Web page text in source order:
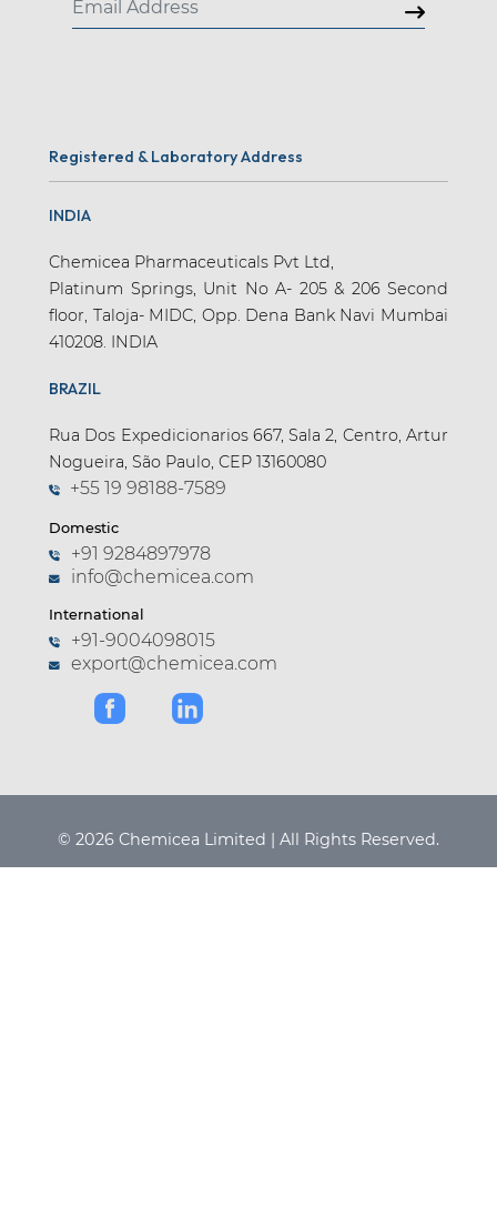
Registered & Laboratory Address
INDIA
Chemicea Pharmaceuticals Pvt Ltd,
Platinum Springs, Unit No A- 205 & 206 Second
floor, Taloja- MIDC, Opp. Dena Bank Navi Mumbai
410208. INDIA
BRAZIL
Rua Dos Expedicionarios 667, Sala 2, Centro, Artur
Nogueira, São Paulo, CEP 13160080
+55 19 98188-7589
Domestic
+91 9284897978
info@chemicea.com
International
+91-9004098015
export@chemicea.com
© 2026 Chemicea Limited | All Rights Reserved.